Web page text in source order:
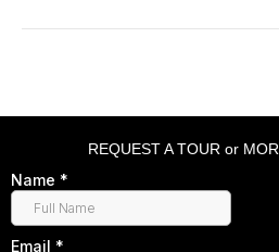
REQUEST A TOUR or